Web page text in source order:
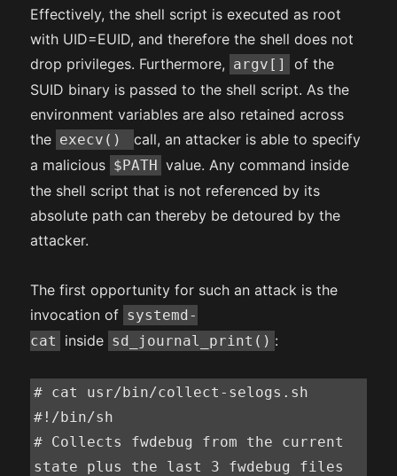
Effectively, the shell script is executed as root
with UID=EUID, and therefore the shell does not
drop privileges. Furthermore, argv[]
of the
SUID binary is passed to the shell script. As the
environment variables are also retained across
the execv()
call, an attacker is able to specify
a malicious $PATH value. Any command inside
the shell script that is not referenced by its
absolute path can thereby be detoured by the
attacker.
The first opportunity for such an attack is the
invocation of systemd-
cat
inside sd_journal_print() :
# cat usr/bin/collect-selogs.sh
#!/bin/sh
# Collects fwdebug from the current
state plus the last 3 fwdebug files